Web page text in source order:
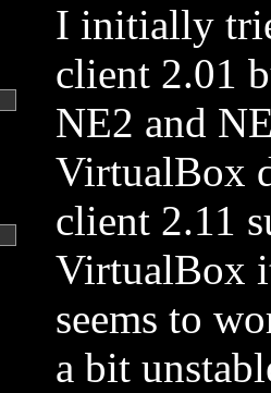
I initially
client 2.01
NE2 and
VirtualBox
client 2.11
VirtualBox
seems to
a bit